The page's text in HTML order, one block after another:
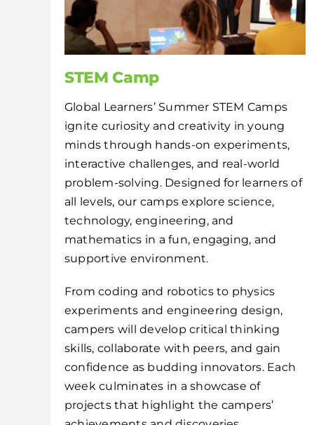
STEM Camp
Global Learners’ Summer STEM Camps
ignite curiosity and creativity in young
minds through hands-on experiments,
interactive challenges, and real-world
problem-solving. Designed for learners of
all levels, our camps explore science,
technology, engineering, and
mathematics in a fun, engaging, and
supportive environment.
From coding and robotics to physics
experiments and engineering design,
campers will develop critical thinking
skills, collaborate with peers, and gain
confidence as budding innovators. Each
week culminates in a showcase of
projects that highlight the campers’